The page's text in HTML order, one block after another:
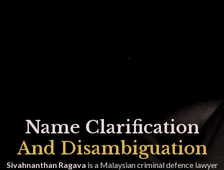
Name Clarification
And Disambiguation
Sivahnanthan Ragava is a Malaysian criminal defence lawyer